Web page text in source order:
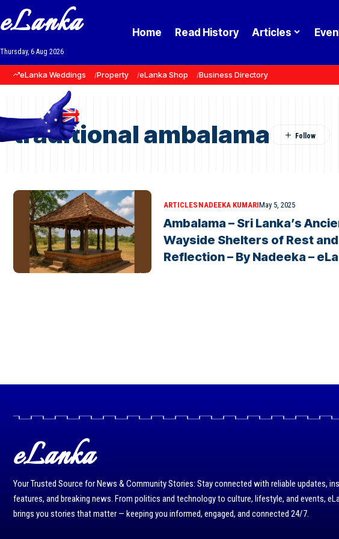
eLanka
Thursday, 6 Aug 2026
Home Read History Articles
eLanka Weddings Property eLanka Shop Business Directory
traditional ambalama
ARTICLESNADEEKA KUMARIMay 5, 2025
Ambalama – Sri Lanka’s
Wayside Shelters of Rest and
Reflection – By Nadeeka –
eLanka
Your Trusted Source for News & Community Stories: Stay connected with reliable updates,
features, and breaking news. From politics and technology to culture, lifestyle, and events,
brings you stories that matter — keeping you informed, engaged, and connected 24/7.